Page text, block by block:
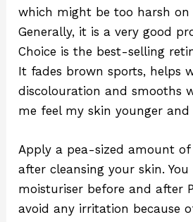
which might be too harsh on
Generally, it is a very good
Choice is the best-selling
It fades brown sports, helps
discolouration and smooths
me feel my skin younger and
Apply a pea-sized amount
after cleansing your skin.
moisturiser before and after
avoid any irritation because